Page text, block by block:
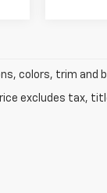
colors, trim and
excludes tax,